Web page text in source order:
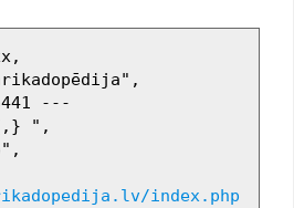
",
index.php